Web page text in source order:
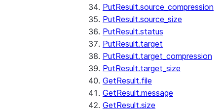
PutResult.source_compression
PutResult.source_size
PutResult.status
PutResult.target
PutResult.target_compression
PutResult.target_size
GetResult.file
GetResult.message
GetResult.size